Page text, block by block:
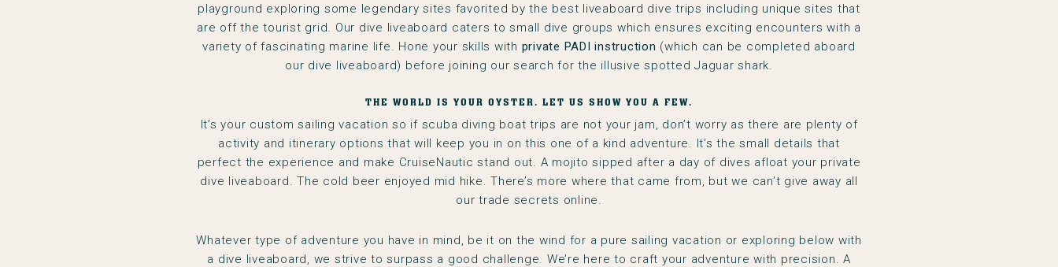
playground exploring some legendary sites favorited by the best liveaboard dive trips including unique sites that
are off the tourist grid. Our dive liveaboard caters to small dive groups which ensures exciting encounters with a
variety of fascinating marine life. Hone your skills with private PADI instruction (which can be completed aboard
our dive liveaboard) before joining our search for the illusive spotted Jaguar shark.
THE WORLD IS YOUR OYSTER. LET US SHOW YOU A FEW.
It’s your custom sailing vacation so if scuba diving boat trips are not your jam, don’t worry as there are plenty of
activity and itinerary options that will keep you in on this one of a kind adventure. It’s the small details that
perfect the experience and make CruiseNautic stand out. A mojito sipped after a day of dives afloat your private
dive liveaboard. The cold beer enjoyed mid hike. There’s more where that came from, but we can’t give away all
our trade secrets online.
Whatever type of adventure you have in mind, be it on the wind for a pure sailing vacation or exploring below with
a dive liveaboard, we strive to surpass a good challenge. We’re here to craft your adventure with precision. A